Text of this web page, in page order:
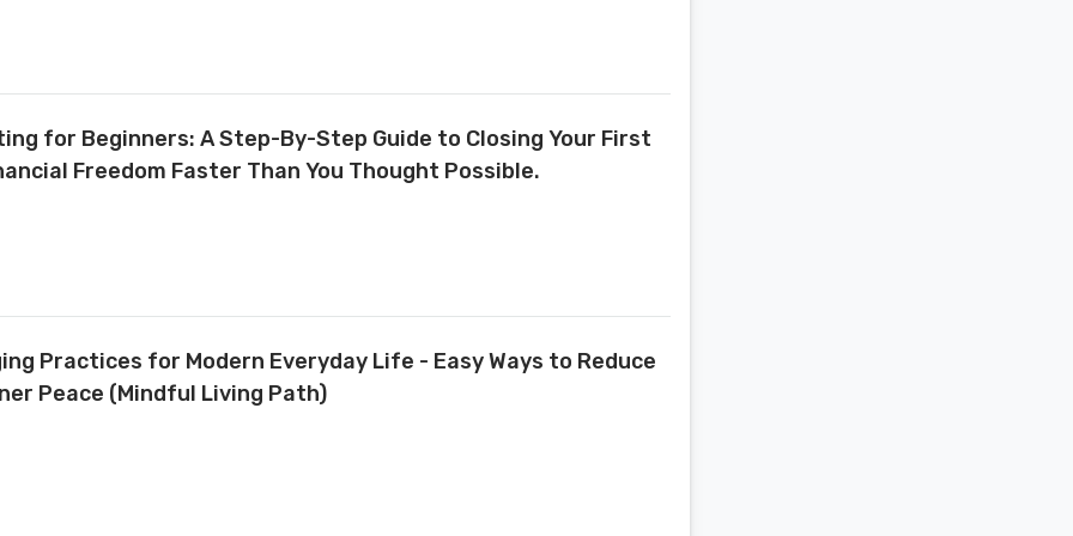
for Beginners: A Step-By-Step Guide to Closing Your First
Freedom Faster Than You Thought Possible.
Practices for Modern Everyday Life - Easy Ways to Reduce
Peace (Mindful Living Path)